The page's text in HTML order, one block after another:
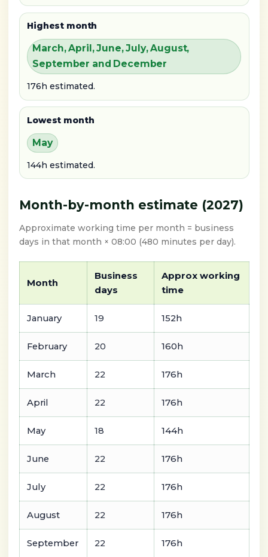
Highest month
March, April, June, July, August,
September and December
176h estimated.
Lowest month
May
144h estimated.
Month-by-month estimate (2027)
Approximate working time per month = business
days in that month × 08:00 (480 minutes per day).
Month
Business
days
Approx working
time
January 19 152h
February 20 160h
March 22 176h
April 22 176h
May 18 144h
June 22 176h
July 22 176h
August 22 176h
September 22 176h